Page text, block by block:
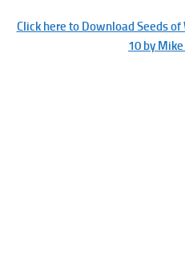
Click here to Download Seeds
10 by